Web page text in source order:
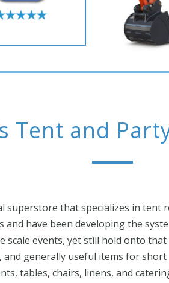
Tent and
superstore that specializes in
have been developing the
scale events, yet still hold onto
generally useful items for
tables, chairs, linens, and